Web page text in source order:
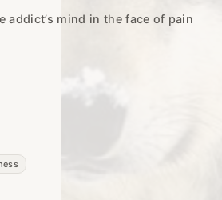
addict’s mind in the face of pain